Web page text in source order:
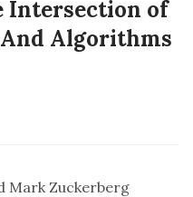
Intersection of
And Algorithms
Mark Zuckerberg